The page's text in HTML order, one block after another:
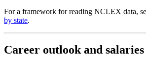
For a framework for reading NCLEX data,
by state.
Career outlook and salaries